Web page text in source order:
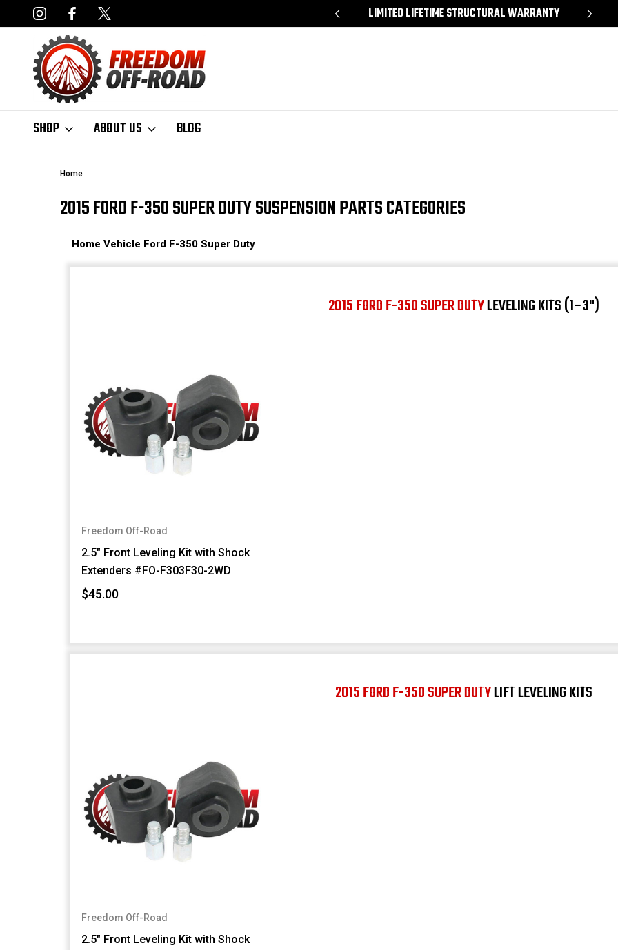
AVAILABLE LIMITED LIFETIME STRUCTURAL WARRANTY
SHOP ABOUT US BLOG
Home
2015 FORD F-350 SUPER DUTY SUSPENSION PARTS CATEGORIES
Home Vehicle Ford F-350 Super Duty
2015 FORD F-350 SUPER DUTYLEVELING KITS (1–3")
Freedom Off-Road
2.5" Front Leveling Kit with Shock
Extenders #FO-F303F30-2WD
$45.00
2015 FORD F-350 SUPER DUTYLIFT LEVELING KITS
Freedom Off-Road
2.5" Front Leveling Kit with Shock